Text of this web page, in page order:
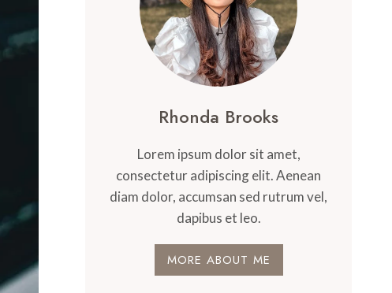
Rhonda Brooks
Lorem ipsum dolor sit amet,
consectetur adipiscing elit. Aenean
diam dolor, accumsan sed rutrum vel,
dapibus et leo.
MORE ABOUT ME